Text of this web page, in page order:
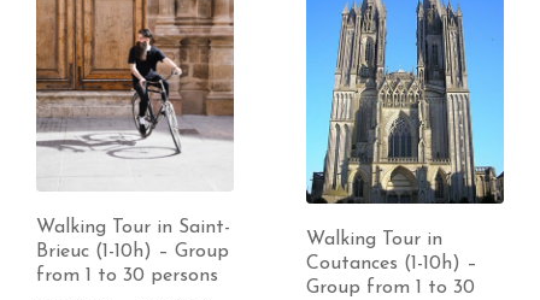
Walking Tour in Saint-
Brieuc (1-10h) – Group
from 1 to 30 persons
Walking Tour in
Coutances (1-10h) –
Group from 1 to 30